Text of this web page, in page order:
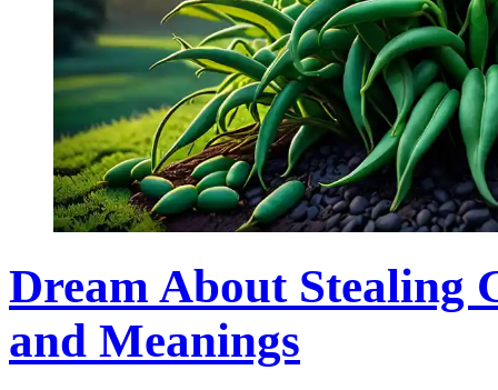
Dream About Stealing
and Meanings